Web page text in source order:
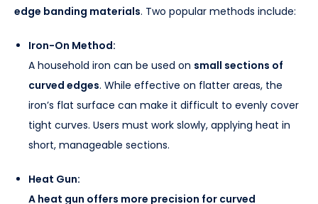
edge banding materials. Two popular methods include:
Iron-On Method:
A household iron can be used on small sections of
curved edges. While effective on flatter areas, the
iron’s flat surface can make it difficult to evenly cover
tight curves. Users must work slowly, applying heat in
short, manageable sections.
Heat Gun:
A heat gun offers more precision for curved